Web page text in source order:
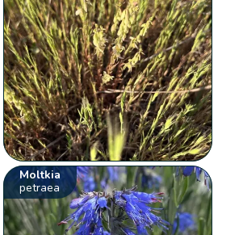
Moltkia
petraea